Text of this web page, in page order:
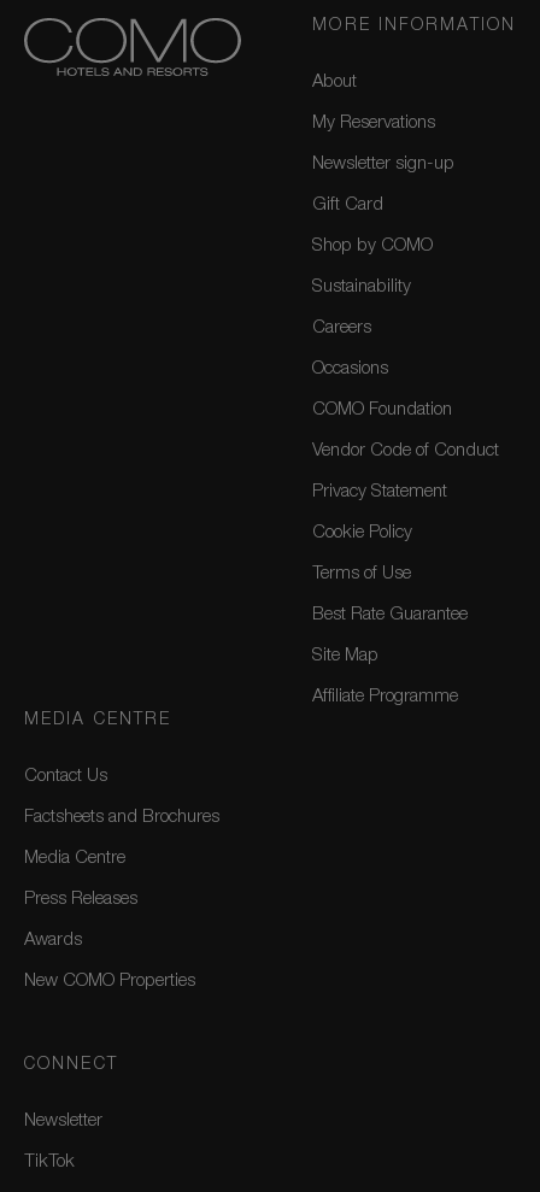
MORE INFORMATION
About
My Reservations
Newsletter sign-up
Gift Card
Shop by COMO
Sustainability
Careers
Occasions
COMO Foundation
Vendor Code of Conduct
Privacy Statement
Cookie Policy
Terms of Use
Best Rate Guarantee
Site Map
Affiliate Programme
MEDIA CENTRE
Contact Us
Factsheets and Brochures
Media Centre
Press Releases
Awards
New COMO Properties
CONNECT
Newsletter
TikTok